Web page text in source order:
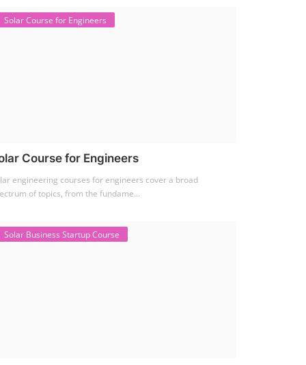
Solar Course for Engineers
Course for Engineers
engineering courses for engineers cover a broad
of topics, from the fundame...
Solar Business Startup Course